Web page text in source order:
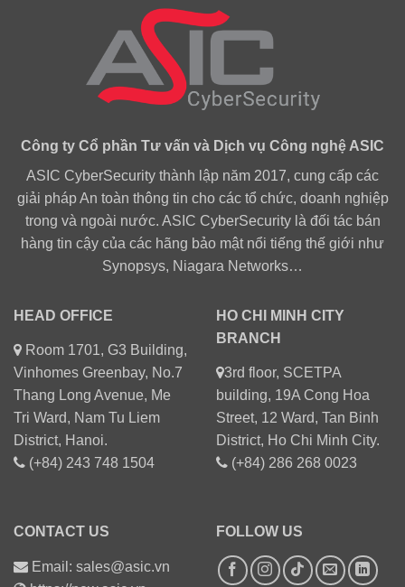
Công ty Cổ phần Tư vấn và Dịch vụ Công nghệ ASIC
ASIC CyberSecurity thành lập năm 2017, cung cấp các
giải pháp An toàn thông tin cho các tổ chức, doanh nghiệp
trong và ngoài nước. ASIC CyberSecurity là đối tác bán
hàng tin cậy của các hãng bảo mật nổi tiếng thế giới như
Synopsys, Niagara Networks…
HEAD OFFICE
Room 1701, G3 Building,
Vinhomes Greenbay, No.7
Thang Long Avenue, Me
Tri Ward, Nam Tu Liem
District, Hanoi.
(+84) 243 748 1504
HO CHI MINH CITY
BRANCH
3rd floor, SCETPA
building, 19A Cong Hoa
Street, 12 Ward, Tan Binh
District, Ho Chi Minh City.
(+84) 286 268 0023
CONTACT US
Email: sales@asic.vn
FOLLOW US